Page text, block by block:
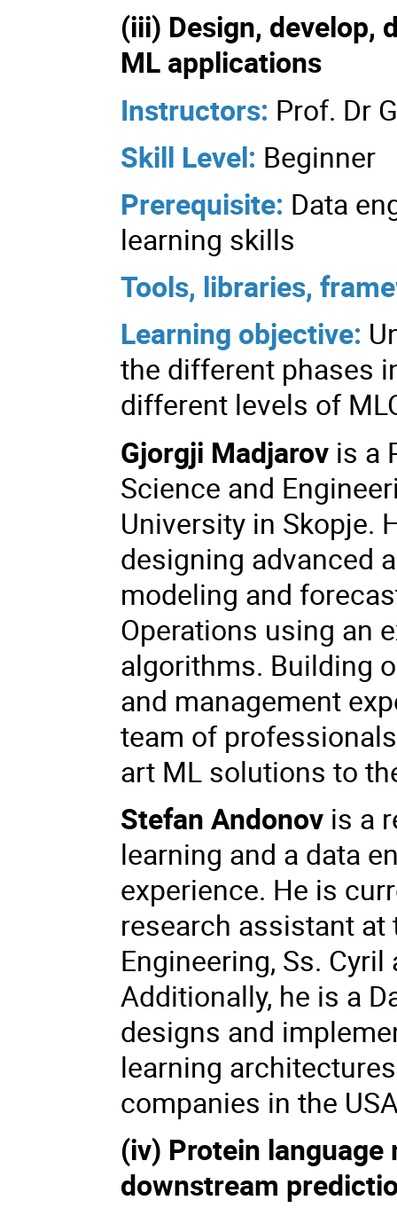
(iii) Design, develop,
ML applications
Instructors: Prof. Dr
Skill Level: Beginner
Prerequisite: Data
learning skills
Tools, libraries,
Learning objective:
the different phases
different levels of
Gjorgji Madjarov is a
Science and
University in Skopje.
designing advanced
modeling and
Operations using an
algorithms. Building
and management
team of
art ML solutions to
Stefan Andonov is a
learning and a data
experience. He is
research assistant at
Engineering, Ss.
Additionally, he is a
designs and
learning
companies in the
(iv) Protein
downstream